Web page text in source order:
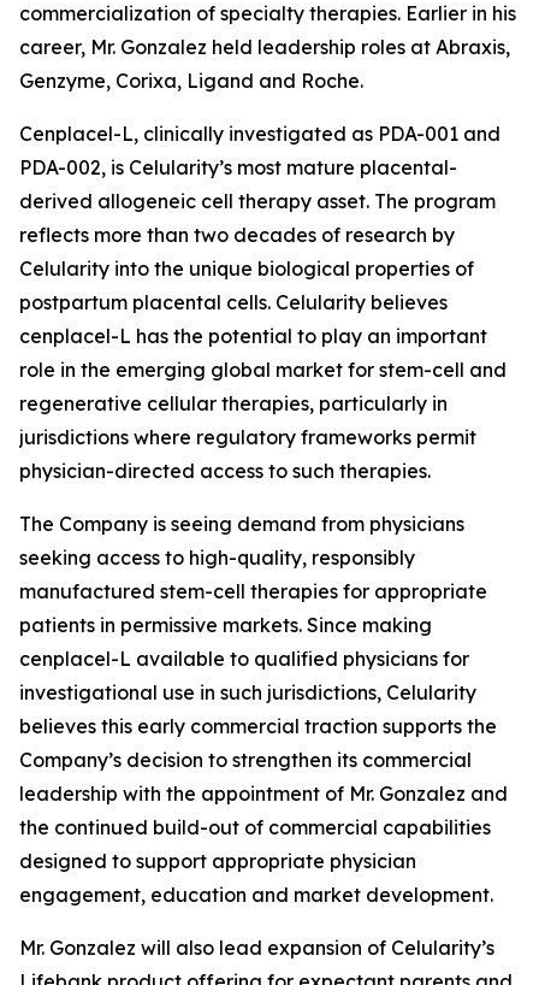
commercialization of specialty therapies. Earlier in his
career, Mr. Gonzalez held leadership roles at Abraxis,
Genzyme, Corixa, Ligand and Roche.
Cenplacel-L, clinically investigated as PDA-001 and
PDA-002, is Celularity’s most mature placental-
derived allogeneic cell therapy asset. The program
reflects more than two decades of research by
Celularity into the unique biological properties of
postpartum placental cells. Celularity believes
cenplacel-L has the potential to play an important
role in the emerging global market for stem-cell and
regenerative cellular therapies, particularly in
jurisdictions where regulatory frameworks permit
physician-directed access to such therapies.
The Company is seeing demand from physicians
seeking access to high-quality, responsibly
manufactured stem-cell therapies for appropriate
patients in permissive markets. Since making
cenplacel-L available to qualified physicians for
investigational use in such jurisdictions, Celularity
believes this early commercial traction supports the
Company’s decision to strengthen its commercial
leadership with the appointment of Mr. Gonzalez and
the continued build-out of commercial capabilities
designed to support appropriate physician
engagement, education and market development.
Mr. Gonzalez will also lead expansion of Celularity’s